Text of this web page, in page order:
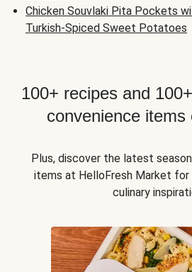
Chicken Souvlaki Pita Pockets
Turkish-Spiced Sweet Potatoes
100+ recipes and
convenience items
Plus, discover the latest
items at HelloFresh Market
culinary